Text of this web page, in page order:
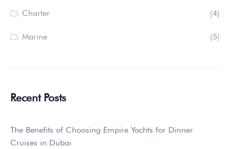
Charter (4)
Marine (5)
Recent Posts
The Benefits of Choosing Empire Yachts for Dinner
Cruises in Dubai